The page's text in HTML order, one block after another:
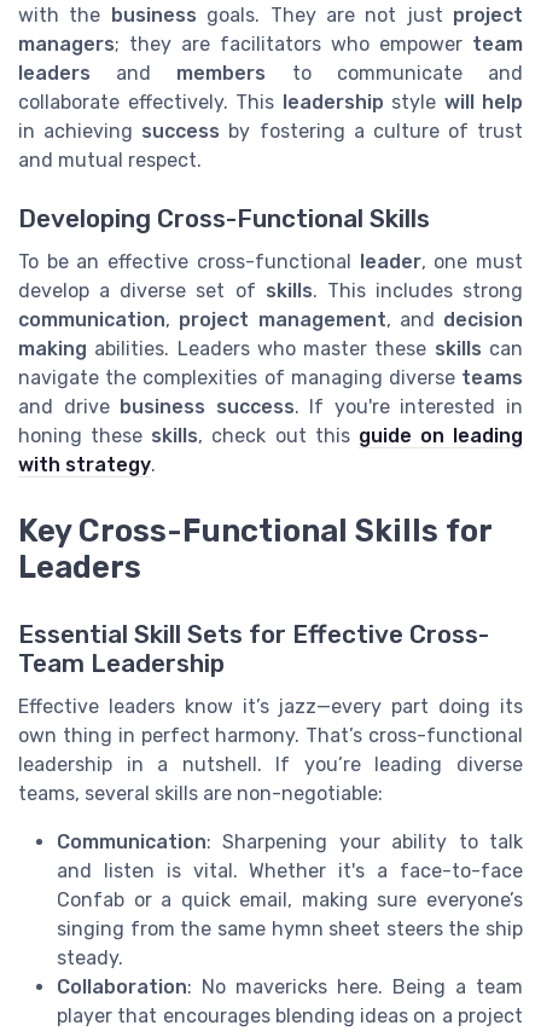
with the
business goals. They are not just project
managers; they are facilitators who empower team
leaders and members to communicate and
collaborate effectively. This
leadership style will help
in achieving success by fostering a culture of trust
and mutual respect.
Developing Cross-Functional Skills
To be an effective cross-functional leader, one must
develop a diverse set of skills. This includes strong
communication, project management, and decision
making abilities. Leaders who master these skills can
navigate the complexities of managing diverse teams
and drive business success. If you're interested in
honing these skills, check out this guide on leading
with strategy.
Key Cross-Functional Skills for
Leaders
Essential Skill Sets for Effective Cross-
Team Leadership
Effective leaders know it’s jazz—every part doing its
own thing in perfect harmony. That’s cross-functional
leadership in a nutshell. If you’re leading diverse
teams, several skills are non-negotiable:
Communication: Sharpening your ability to talk
and listen is vital. Whether it's a face-to-face
Confab or a quick email, making sure everyone’s
singing from the same hymn sheet steers the ship
steady.
Collaboration: No mavericks here. Being a team
player that encourages blending ideas on a project